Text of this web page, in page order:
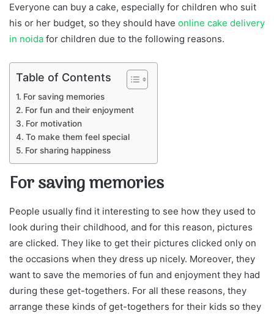
Everyone can buy a cake, especially for children who suit
his or her budget, so they should have online cake delivery
in noida for children due to the following reasons.
Table of Contents
For saving memories
For fun and their enjoyment
For motivation
To make them feel special
For sharing happiness
For saving memories
People usually find it interesting to see how they used to
look during their childhood, and for this reason, pictures
are clicked. They like to get their pictures clicked only on
the occasions when they dress up nicely. Moreover, they
want to save the memories of fun and enjoyment they had
during these get-togethers. For all these reasons, they
arrange these kinds of get-togethers for their kids so they